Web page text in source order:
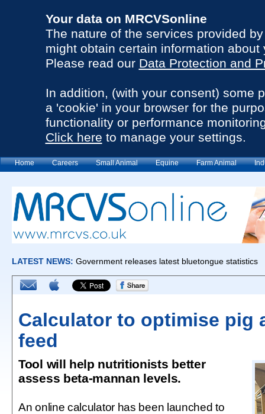
Your data on MRCVSonline
The nature of the services provided
might obtain certain information about
Please read our Data Protection and
In addition, (with your consent) some
a 'cookie' in your browser for the
functionality or performance
Click here to manage your settings.
Home Careers Small Animal Equine Farm Animal
Calculator to optimise pig
feed
Tool will help nutritionists better
assess beta-mannan levels.
An online calculator has been launched to